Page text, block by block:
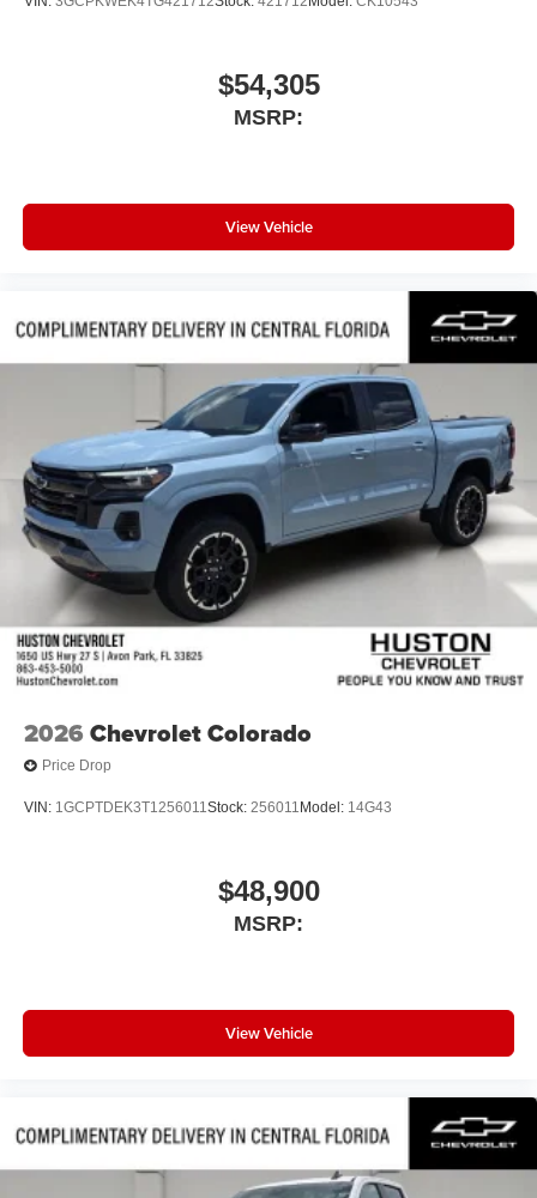
$54,305
MSRP:
View Vehicle
2026 Chevrolet Colorado
Price Drop
VIN: 1GCPTDEK3T1256011Stock: 256011 Model: 14G43
$48,900
MSRP:
View Vehicle